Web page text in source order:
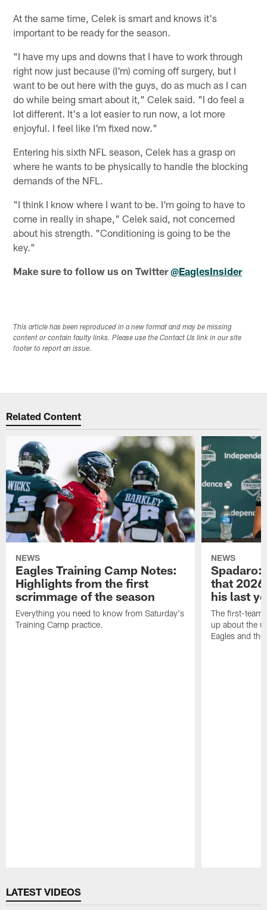
At the same time, Celek is smart and knows it's
important to be ready for the season.
"I have my ups and downs that I have to work through
right now just because (I'm) coming off surgery, but I
want to be out here with the guys, do as much as I can
do while being smart about it," Celek said. "I do feel a
lot different. It's a lot easier to run now, a lot more
enjoyful. I feel like I'm fixed now."
Entering his sixth NFL season, Celek has a grasp on
where he wants to be physically to handle the blocking
demands of the NFL.
"I think I know where I want to be. I'm going to have to
come in really in shape," Celek said, not concerned
about his strength. "Conditioning is going to be the
key."
Make sure to follow us on Twitter@EaglesInsider
This article has been reproduced in a new format and may be missing
content or contain faulty links. Please use the Contact Us link in our site
footer to report an issue.
Related Content
NEWS
Eagles Training Camp Notes:
Highlights from the first
scrimmage of the season
Everything you need to know from Saturday's
Training Camp practice.
NEWS
Spadaro:
that
his last
The first-team
up about the
Eagles and
LATEST VIDEOS